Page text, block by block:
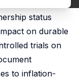
status
on durable
trials on
to inflation-